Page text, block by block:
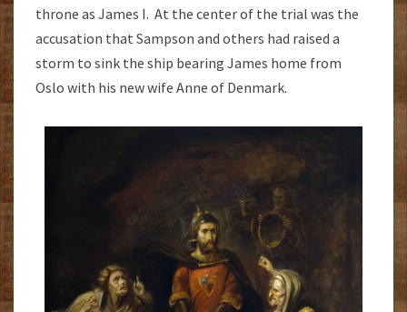
throne as James I. At the center of the trial was the
accusation that Sampson and others had raised a
storm to sink the ship bearing James home from
Oslo with his new wife Anne of Denmark.